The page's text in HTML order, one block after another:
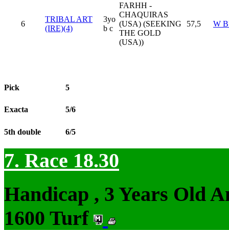
6
TRIBAL ART
(IRE)(4)
3yo
b c
FARHH -
CHAQUIRAS
(USA) (SEEKING
THE GOLD
(USA))
57,5 W
Pick 5
Exacta 5/6
5th double 6/5
7. Race 18.30
Handicap , 3 Years Old
1600 Turf